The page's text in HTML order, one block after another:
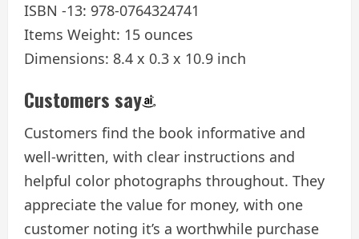
ISBN -13: 978-0764324741
Items Weight: 15 ounces
Dimensions: 8.4 x 0.3 x 10.9 inch
Customers say
Customers find the book informative and
well-written, with clear instructions and
helpful color photographs throughout. They
appreciate the value for money, with one
customer noting it’s a worthwhile purchase